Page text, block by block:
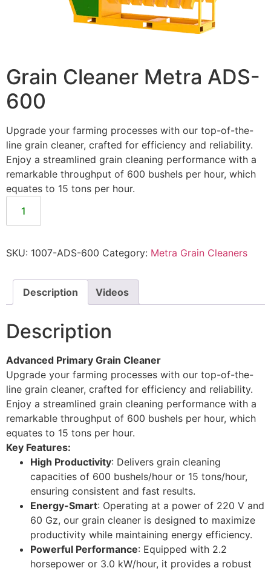
Grain Cleaner Metra ADS-
600
Upgrade your farming processes with our top-of-the-
line grain cleaner, crafted for efficiency and reliability.
Enjoy a streamlined grain cleaning performance with a
remarkable throughput of 600 bushels per hour, which
equates to 15 tons per hour.
SKU: 1007-ADS-600 Category: Metra Grain Cleaners
Description Videos
Description
Advanced Primary Grain Cleaner
Upgrade your farming processes with our top-of-the-
line grain cleaner, crafted for efficiency and reliability.
Enjoy a streamlined grain cleaning performance with a
remarkable throughput of 600 bushels per hour, which
equates to 15 tons per hour.
Key Features:
High Productivity: Delivers grain cleaning
capacities of 600 bushels/hour or 15 tons/hour,
ensuring consistent and fast results.
Energy-Smart: Operating at a power of 220 V and
60 Gz, our grain cleaner is designed to maximize
productivity while maintaining energy efficiency.
Powerful Performance: Equipped with 2.2
horsepower or 3.0 kW/hour, it provides a robust